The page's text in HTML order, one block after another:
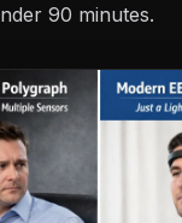
90 minutes.